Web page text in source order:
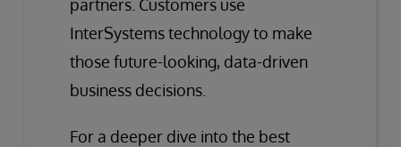
partners. Customers use
InterSystems technology to make
those future-looking, data-driven
business decisions.
For a deeper dive into the best